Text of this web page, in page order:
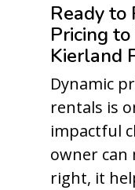
Ready to
Pricing
Kierland
Dynamic
rentals is
impactful
owner can
right, it